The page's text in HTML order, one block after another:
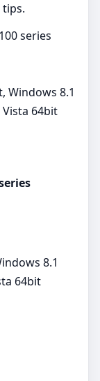
series
Windows 8.1
64bit
8.1
64bit